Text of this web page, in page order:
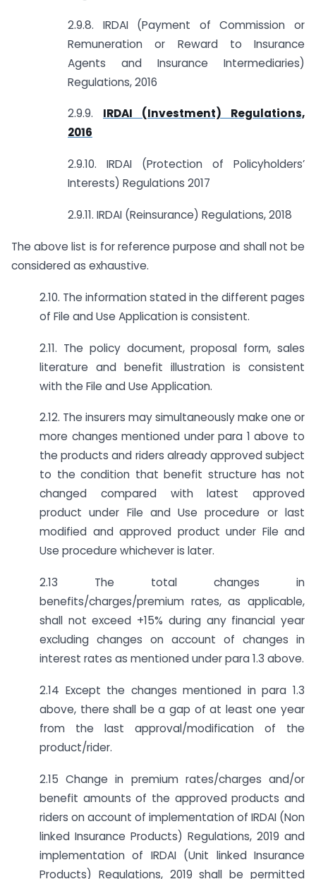
2.9.8. IRDAI (Payment of Commission or
Remuneration or Reward to Insurance
Agents and Insurance Intermediaries)
Regulations, 2016
2.9.9. IRDAI (Investment) Regulations,
2016
2.9.10. IRDAI (Protection of Policyholders’
Interests) Regulations 2017
2.9.11. IRDAI (Reinsurance) Regulations, 2018
The above list is for reference purpose and shall not be
considered as exhaustive.
2.10. The information stated in the different pages
of File and Use Application is consistent.
2.11. The policy document, proposal form, sales
literature and benefit illustration is consistent
with the File and Use Application.
2.12. The insurers may simultaneously make one or
more changes mentioned under para 1 above to
the products and riders already approved subject
to the condition that benefit structure has not
changed compared with latest approved
product under File and Use procedure or last
modified and approved product under File and
Use procedure whichever is later.
2.13 The total changes in
benefits/charges/premium rates, as applicable,
shall not exceed +15% during any financial year
excluding changes on account of changes in
interest rates as mentioned under para 1.3 above.
2.14 Except the changes mentioned in para 1.3
above, there shall be a gap of at least one year
from the last approval/modification of the
product/rider.
2.15 Change in premium rates/charges and/or
benefit amounts of the approved products and
riders on account of implementation of IRDAI (Non
linked Insurance Products) Regulations, 2019 and
implementation of IRDAI (Unit linked Insurance
Products) Regulations, 2019 shall be permitted